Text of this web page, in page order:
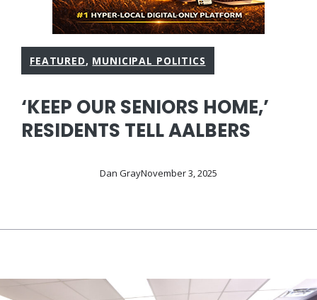
FEATURED, MUNICIPAL POLITICS
‘KEEP OUR SENIORS HOME,’
RESIDENTS TELL AALBERS
Dan GrayNovember 3, 2025